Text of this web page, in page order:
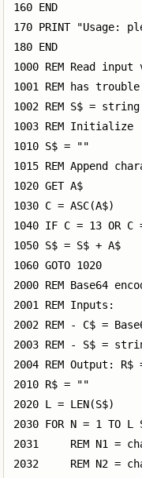
160 END
170 PRINT "Usage:
180 END
1000 REM Read
1001 REM has
1002 REM S$ = string
1003 REM Initialize
1010 S$ = ""
1015 REM Append
1020 GET A$
1030 C = ASC(A$)
1040 IF C = 13 OR C
1050 S$ = S$ + A$
1060 GOTO 1020
2000 REM Base64
2001 REM Inputs:
2002 REM - C$ =
2003 REM - S$ =
2004 REM Output:
2010 R$ = ""
2020 L = LEN(S$)
2030 FOR N = 1 TO L
2031     REM N1 =
2032     REM N2 =